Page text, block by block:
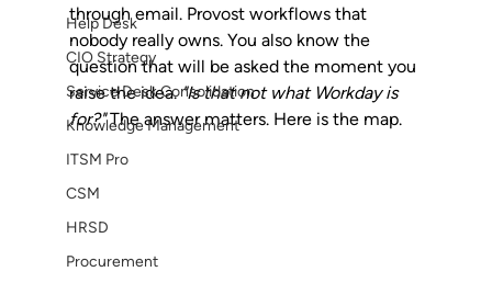
Help Desk
CIO Strategy
Service Desk Consolidation
Knowledge Management
ITSM Pro
CSM
HRSD
Procurement
through email. Provost workflows that
nobody really owns. You also know the
question that will be asked the moment you
raise the idea. "Is that not what Workday is
for?" The answer matters. Here is the map.